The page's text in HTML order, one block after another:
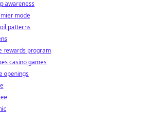
awareness
mode
patterns
rewards program
casino games
openings